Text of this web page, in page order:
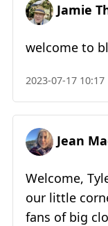
Jamie
welcome to
2023-07-17 10:17
Jean
Welcome,
our little
fans of big